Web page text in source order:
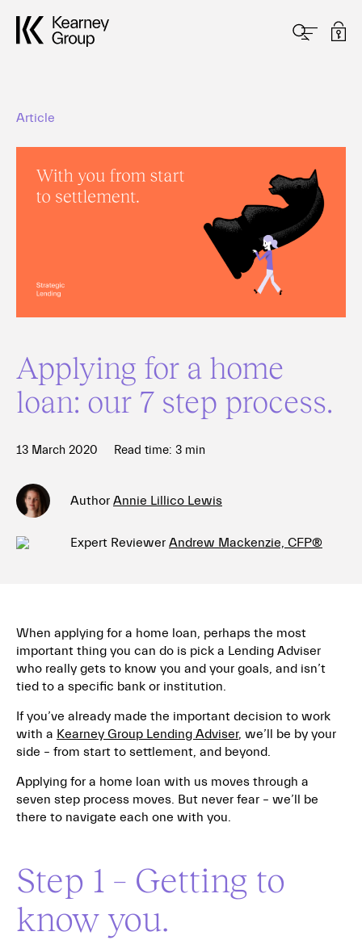
Article
Applying for a home
loan: our 7 step process.
13 March 2020 Read time: 3 min
Author Annie Lillico Lewis
Expert Reviewer Andrew Mackenzie, CFP®
When applying for a home loan, perhaps the most
important thing you can do is pick a Lending Adviser
who really gets to know you and your goals, and isn’t
tied to a specific bank or institution.
If you’ve already made the important decision to work
with a Kearney Group Lending Adviser, we’ll be by your
side – from start to settlement, and beyond.
Applying for a home loan with us moves through a
seven step process moves. But never fear – we’ll be
there to navigate each one with you.
Step 1 – Getting to
know you.